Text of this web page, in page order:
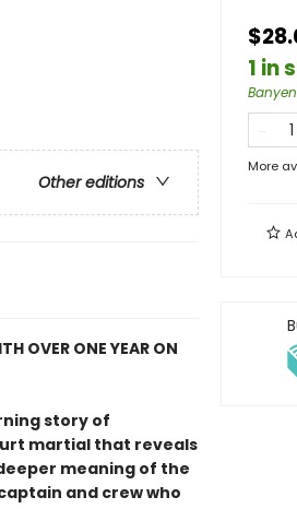
Other editions
OVER ONE YEAR ON
story of
martial that reveals
meaning of the
and crew who
1 in
More